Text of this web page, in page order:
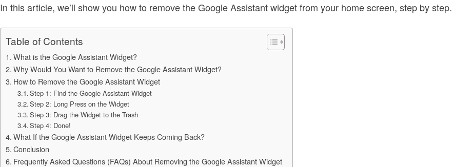
In this article, we’ll show you how to remove the Google Assistant widget from your home screen, step by step.
Table of Contents
What is the Google Assistant Widget?
Why Would You Want to Remove the Google Assistant Widget?
How to Remove the Google Assistant Widget
Step 1: Find the Google Assistant Widget
Step 2: Long Press on the Widget
Step 3: Drag the Widget to the Trash
Step 4: Done!
What If the Google Assistant Widget Keeps Coming Back?
Conclusion
Frequently Asked Questions (FAQs) About Removing the Google Assistant Widget